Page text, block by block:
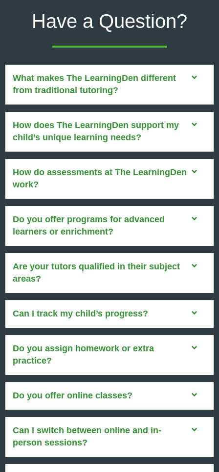
Have a Question?
What makes The LearningDen different
from traditional tutoring?
How does The LearningDen support my
child’s unique learning needs?
How do assessments at The LearningDen
work?
Do you offer programs for advanced
learners or enrichment?
Are your tutors qualified in their subject
areas?
Can I track my child’s progress?
Do you assign homework or extra
practice?
Do you offer online classes?
Can I switch between online and in-
person sessions?